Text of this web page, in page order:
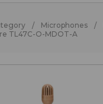
Microphones
TL47C-O-MDOT-A